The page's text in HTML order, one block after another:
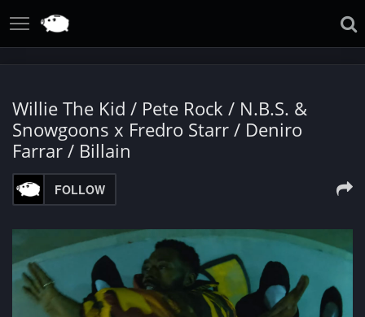
Willie The Kid / Pete Rock / N.B.S. &
Snowgoons x Fredro Starr / Deniro
Farrar / Billain
FOLLOW